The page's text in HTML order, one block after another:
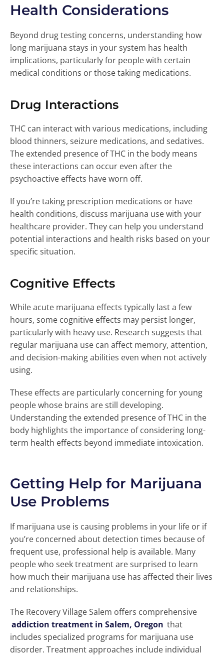
Health Considerations
Beyond drug testing concerns, understanding how
long marijuana stays in your system has health
implications, particularly for people with certain
medical conditions or those taking medications.
Drug Interactions
THC can interact with various medications, including
blood thinners, seizure medications, and sedatives.
The extended presence of THC in the body means
these interactions can occur even after the
psychoactive effects have worn off.
If you’re taking prescription medications or have
health conditions, discuss marijuana use with your
healthcare provider. They can help you understand
potential interactions and health risks based on your
specific situation.
Cognitive Effects
While acute marijuana effects typically last a few
hours, some cognitive effects may persist longer,
particularly with heavy use. Research suggests that
regular marijuana use can affect memory, attention,
and decision-making abilities even when not actively
using.
These effects are particularly concerning for young
people whose brains are still developing.
Understanding the extended presence of THC in the
body highlights the importance of considering long-
term health effects beyond immediate intoxication.
Getting Help for Marijuana
Use Problems
If marijuana use is causing problems in your life or if
you’re concerned about detection times because of
frequent use, professional help is available. Many
people who seek treatment are surprised to learn
how much their marijuana use has affected their lives
and relationships.
The Recovery Village Salem offers comprehensive
addiction treatment in Salem, Oregon that
includes specialized programs for marijuana use
disorder. Treatment approaches include individual